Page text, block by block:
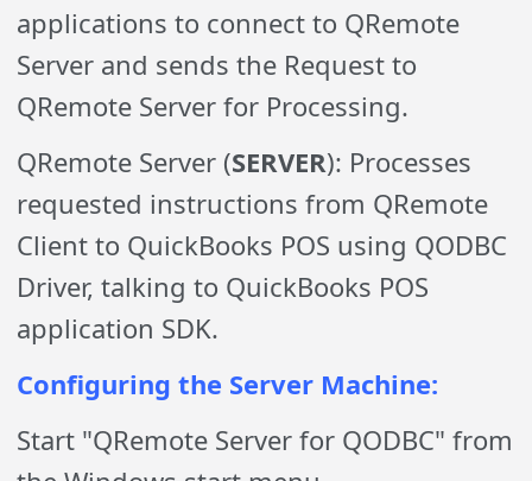
applications to connect to QRemote
Server and sends the Request to
QRemote Server for Processing.
QRemote Server (SERVER): Processes
requested instructions from QRemote
Client to QuickBooks POS using QODBC
Driver, talking to QuickBooks POS
application SDK.
Configuring the Server Machine:
Start "QRemote Server for QODBC" from